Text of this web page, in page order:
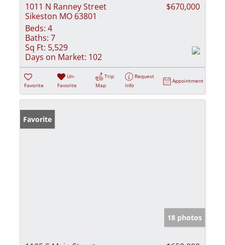
1011 N Ranney Street
Sikeston MO 63801
$670,000
Beds: 4
Baths: 7
Sq Ft: 5,529
Days on Market: 102
Favorite
Un-
Favorite
Trip
Map
Request
Info
Appointment
Favorite
18 photos